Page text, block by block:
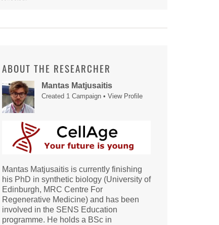
ABOUT THE RESEARCHER
Mantas Matjusaitis
Created 1 Campaign • View Profile
Mantas Matjusaitis is currently finishing
his PhD in synthetic biology (University of
Edinburgh, MRC Centre For
Regenerative Medicine) and has been
involved in the SENS Education
programme. He holds a BSc in